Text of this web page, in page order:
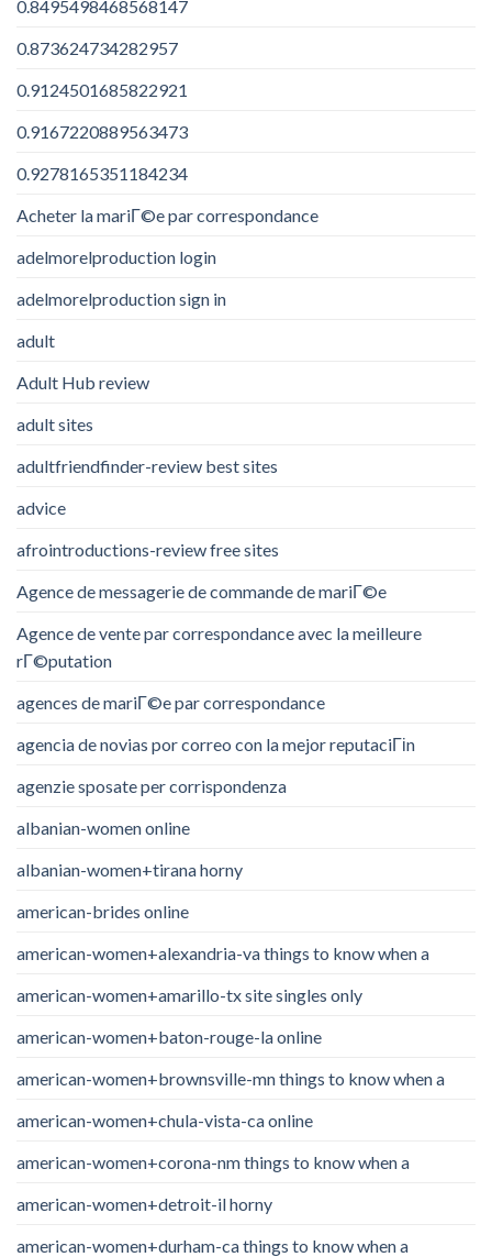
0.8495498468568147
0.873624734282957
0.9124501685822921
0.9167220889563473
0.9278165351184234
Acheter la mariГ©e par correspondance
adelmorelproduction login
adelmorelproduction sign in
adult
Adult Hub review
adult sites
adultfriendfinder-review best sites
advice
afrointroductions-review free sites
Agence de messagerie de commande de mariГ©e
Agence de vente par correspondance avec la meilleure
rГ©putation
agences de mariГ©e par correspondance
agencia de novias por correo con la mejor reputaciГіn
agenzie sposate per corrispondenza
albanian-women online
albanian-women+tirana horny
american-brides online
american-women+alexandria-va things to know when a
american-women+amarillo-tx site singles only
american-women+baton-rouge-la online
american-women+brownsville-mn things to know when a
american-women+chula-vista-ca online
american-women+corona-nm things to know when a
american-women+detroit-il horny
american-women+durham-ca things to know when a